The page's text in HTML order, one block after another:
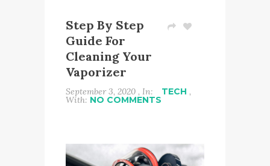
Step By Step
Guide For
Cleaning Your
Vaporizer
September 3, 2020 , In: TECH ,
With: NO COMMENTS